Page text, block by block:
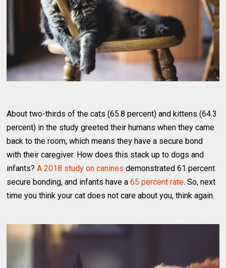
About two-thirds of the cats (65.8 percent) and kittens (64.3
percent) in the study greeted their humans when they came
back to the room, which means they have a secure bond
with their caregiver. How does this stack up to dogs and
infants?A 2018 study on canines demonstrated 61 percent
secure bonding, and infants have a65 percent rate. So, next
time you think your cat does not care about you, think again.